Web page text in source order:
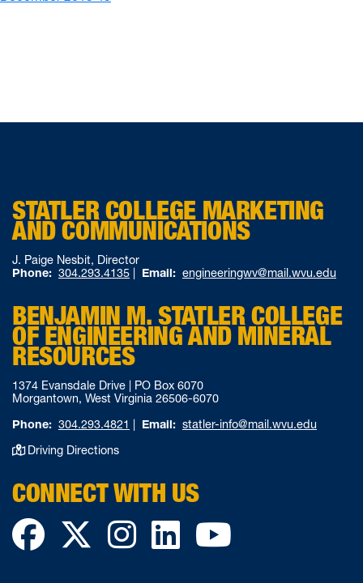
STATLER COLLEGE MARKETING
AND COMMUNICATIONS
J. Paige Nesbit, Director
Phone: 304.293.4135 | Email: engineeringwv@mail.wvu.edu
BENJAMIN M. STATLER COLLEGE
OF ENGINEERING AND MINERAL
RESOURCES
1374 Evansdale Drive | PO Box 6070
Morgantown, West Virginia 26506-6070
Phone: 304.293.4821 | Email: statler-info@mail.wvu.edu
Driving Directions
CONNECT WITH US
Facebook
TwitterInstagram
LinkedIn